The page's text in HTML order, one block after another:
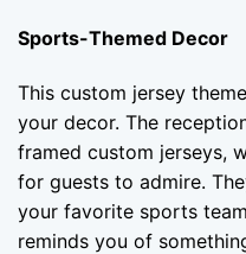
Sports-Themed Decor
This custom jersey
your decor. The
framed custom jerseys,
for guests to admire.
your favorite sports
reminds you of